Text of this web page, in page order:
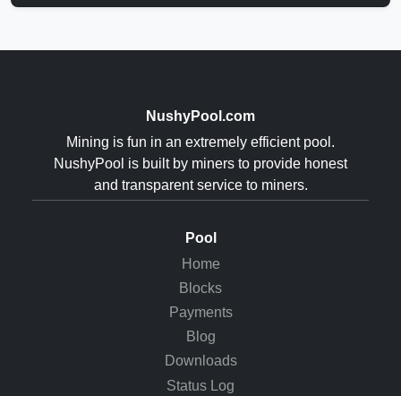
NushyPool.com
Mining is fun in an extremely efficient pool.
NushyPool is built by miners to provide honest
and transparent service to miners.
Pool
Home
Blocks
Payments
Blog
Downloads
Status Log